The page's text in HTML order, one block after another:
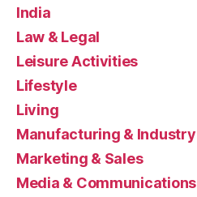
India
Law & Legal
Leisure Activities
Lifestyle
Living
Manufacturing & Industry
Marketing & Sales
Media & Communications